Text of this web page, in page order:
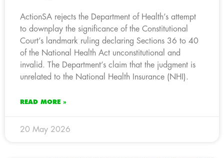
ActionSA rejects the Department of Health’s attempt
to downplay the significance of the Constitutional
Court’s landmark ruling declaring Sections 36 to 40
of the National Health Act unconstitutional and
invalid. The Department’s claim that the judgment is
unrelated to the National Health Insurance (NHI).
READ MORE »
20 May 2026